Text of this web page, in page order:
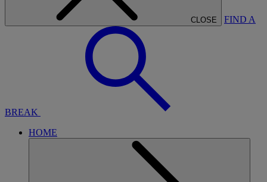
CLOSE FIND A
BREAK
HOME